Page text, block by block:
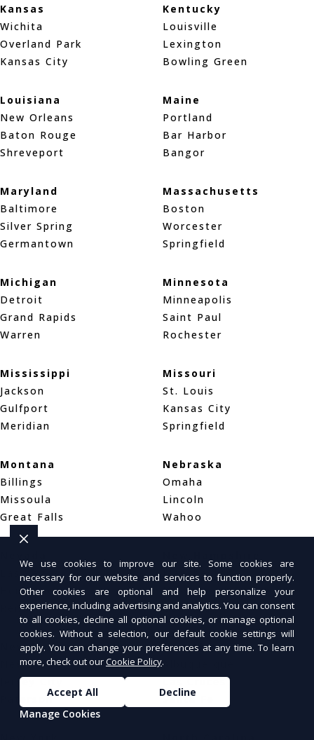
Kansas
Wichita
Overland Park
Kansas City
Kentucky
Louisville
Lexington
Bowling Green
Louisiana
New Orleans
Baton Rouge
Shreveport
Maine
Portland
Bar Harbor
Bangor
Maryland
Baltimore
Silver Spring
Germantown
Massachusetts
Boston
Worcester
Springfield
Michigan
Detroit
Grand Rapids
Warren
Minnesota
Minneapolis
Saint Paul
Rochester
Mississippi
Jackson
Gulfport
Meridian
Missouri
St. Louis
Kansas City
Springfield
Montana
Billings
Missoula
Great Falls
Nebraska
Omaha
Lincoln
Wahoo
Henderson
Reno
Manchester
Nashua
Concord
New Jersey
Newark
Jersey City
Paterson
New Mexico
Albuquerque
Las Cruces
Santa Fe
We use cookies to improve our site. Some cookies are
necessary for our website and services to function properly.
Other cookies are optional and help personalize your
experience, including advertising and analytics. You can consent
to all cookies, decline all optional cookies, or manage optional
cookies. Without a selection, our default cookie settings will
apply. You can change your preferences at any time. To learn
more, check out ourCookie Policy.
Accept All
Decline
Manage Cookies